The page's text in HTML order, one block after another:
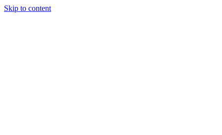
Skip to content